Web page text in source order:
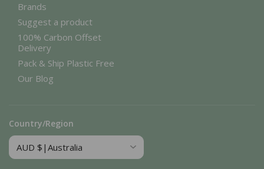
Brands
Suggest a product
100% Carbon Offset
Delivery
Pack & Ship Plastic Free
Our Blog
Country/Region